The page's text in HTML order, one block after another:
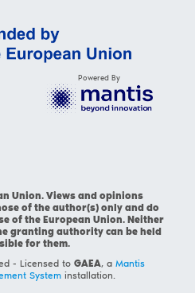
Powered By
Union. Views and opinions
of the author(s) only and do
of the European Union. Neither
granting authority can be held
for them.
- Licensed to GAEA, a Mantis
Systeminstallation.